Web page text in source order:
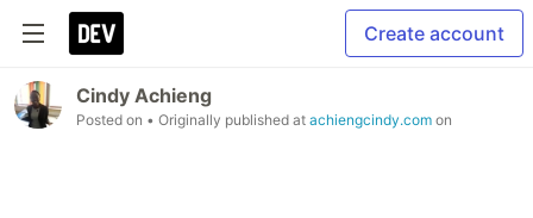
Create account
Cindy Achieng
Posted on • Originally published at achiengcindy.com on